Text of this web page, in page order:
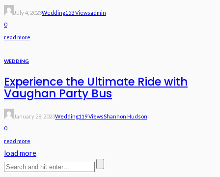
July 4, 2023Wedding153 ViewsAdmin
0
read more
WEDDING
Experience the Ultimate Ride with
Vaughan Party Bus
January 28, 2023Wedding119 ViewsShannon Hudson
0
read more
load more